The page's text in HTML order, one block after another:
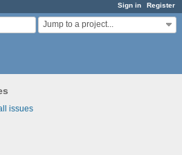
Sign in Register
Jump to a project...
issues